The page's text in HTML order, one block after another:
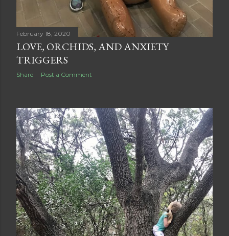
February 18, 2020
LOVE, ORCHIDS, AND ANXIETY
TRIGGERS
Share Post a Comment